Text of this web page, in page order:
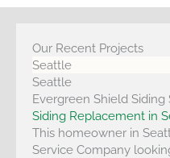
Our Recent Projects
Seattle
Seattle
Evergreen Shield Siding
Siding Replacement in
This homeowner in
Service Company